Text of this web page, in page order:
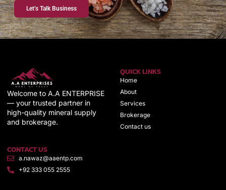
Let’s Talk Business
Welcome to A.A ENTERPRISE
— your trusted partner in
high-quality mineral supply
and brokerage.
QUICK LINKS
Home
About
Services
Brokerage
Contact us
CONTACT US
a.nawaz@aaentp.com
+92 333 055 2555